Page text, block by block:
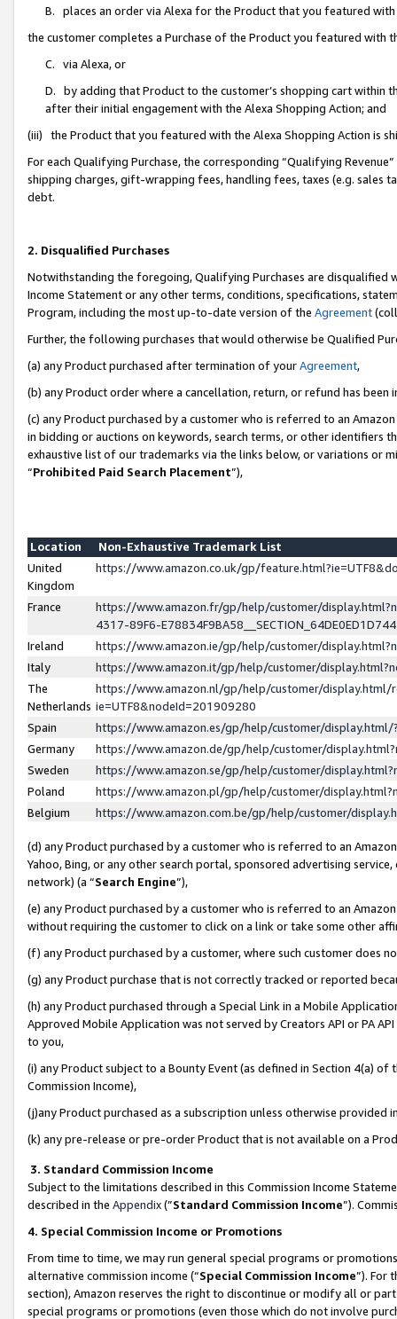
B. places an order via Alexa for the Product that you featured with
the customer completes a Purchase of the Product you featured with
C. via Alexa, or
D. by adding that Product to the customer’s shopping cart within
after their initial engagement with the Alexa Shopping Action; and
(iii) the Product that you featured with the Alexa Shopping Action is
For each Qualifying Purchase, the corresponding “Qualifying
shipping charges, gift-wrapping fees, handling fees, taxes (e.g. sales
debt.
2. Disqualified Purchases
Notwithstanding the foregoing, Qualifying Purchases are disqualified
Income Statement or any other terms, conditions, specifications,
Program, including the most up-to-date version of the Agreement
Further, the following purchases that would otherwise be Qualified
(a) any Product purchased after termination of yourAgreement,
(b) any Product order where a cancellation, return, or refund has been
(c) any Product purchased by a customer who is referred to an
in bidding or auctions on keywords, search terms, or other identifiers
exhaustive list of our trademarks via the links below, or variations or
“Prohibited Paid Search Placement”),
Location
Non-Exhaustive Trademark List
United
Kingdom
https://www.amazon.co.uk/gp/
France
https://www.amazon.fr/gp/help/customer/
4317-89F6-
Ireland
https://www.amazon.ie/gp/help/customer/
Italy
https://www.amazon.it/gp/help/customer/
The
Netherlands
https://www.amazon.nl/gp/help/customer/display.html/
ie=UTF8&nodeId=201909280
Spain
https://www.amazon.es/gp/help/customer/
Germany
https://www.amazon.de/gp/help/customer/
Sweden
https://www.amazon.se/gp/help/customer/
Poland
https://www.amazon.pl/gp/help/customer/
Belgium
https://www.amazon.com.be/gp/help/customer/
(d) any Product purchased by a customer who is referred to an
Yahoo, Bing, or any other search portal, sponsored advertising
network) (a “Search Engine”),
(e) any Product purchased by a customer who is referred to an
without requiring the customer to click on a link or take some other
(f) any Product purchased by a customer, where such customer does
(g) any Product purchase that is not correctly tracked or reported
(h) any Product purchased through a Special Link in a Mobile
Approved Mobile Application was not served by Creators API or PA
to you,
(i) any Product subject to a Bounty Event (as defined in Section 4(a)
Commission Income),
(j)any Product purchased as a subscription unless otherwise provided
(k) any pre-release or pre-order Product that is not available on a
3. Standard Commission Income
Subject to the limitations described in this Commission Income
described in the Appendix(”Standard Commission Income”).
4. Special Commission Income or Promotions
From time to time, we may run general special programs or
alternative commission income (“Special Commission Income”). For
section), Amazon reserves the right to discontinue or modify all or
special programs or promotions (even those which do not involve